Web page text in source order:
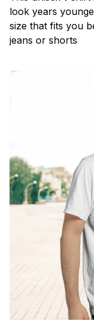
look years
size that fits you
jeans or shorts